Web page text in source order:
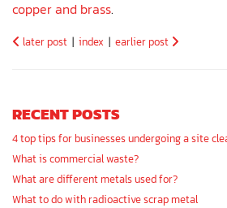
copper and brass.
later post | index | earlier post
RECENT POSTS
4 top tips for businesses undergoing a site
What is commercial waste?
What are different metals used for?
What to do with radioactive scrap metal